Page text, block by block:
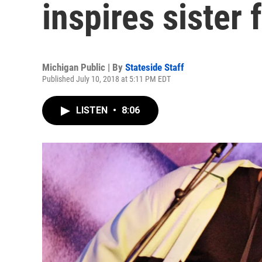
inspires sister
Michigan Public | By Stateside Staff
Published July 10, 2018 at 5:11 PM EDT
LISTEN • 8:06